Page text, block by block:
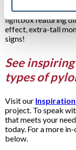
business. Many
lightbox featuring
effect, extra-tall
signs!
See
types of
Visit our
project. To speak
that meets your
today. For a more
below.